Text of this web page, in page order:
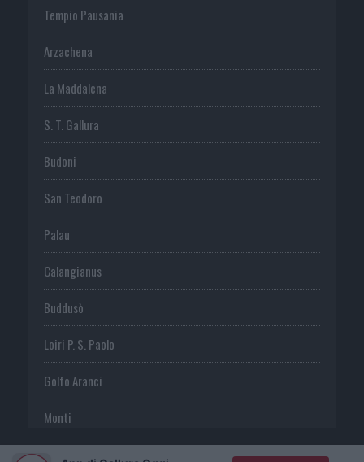
Tempio Pausania
Arzachena
La Maddalena
S. T. Gallura
Budoni
San Teodoro
Palau
Calangianus
Buddusò
Loiri P. S. Paolo
Golfo Aranci
Monti
Telti